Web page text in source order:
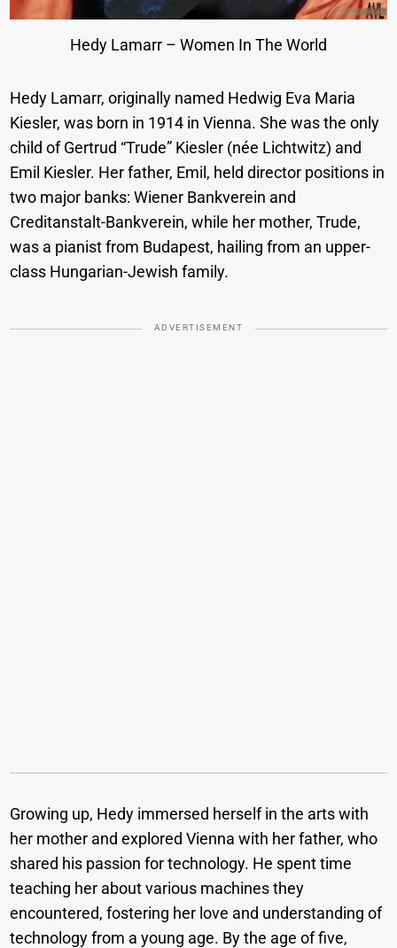
Hedy Lamarr – Women In The World
Hedy Lamarr, originally named Hedwig Eva Maria
Kiesler, was born in 1914 in Vienna. She was the only
child of Gertrud “Trude” Kiesler (née Lichtwitz) and
Emil Kiesler. Her father, Emil, held director positions in
two major banks: Wiener Bankverein and
Creditanstalt-Bankverein, while her mother, Trude,
was a pianist from Budapest, hailing from an upper-
class Hungarian-Jewish family.
ADVERTISEMENT
Growing up, Hedy immersed herself in the arts with
her mother and explored Vienna with her father, who
shared his passion for technology. He spent time
teaching her about various machines they
encountered, fostering her love and understanding of
technology from a young age. By the age of five,